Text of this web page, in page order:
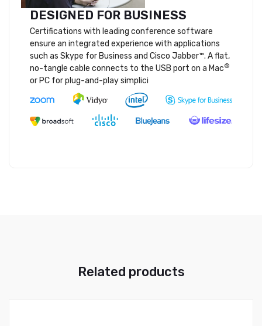
DESIGNED FOR BUSINESS
Certifications with leading conference software
ensure an integrated experience with applications
such as Skype for Business and Cisco Jabber™. A flat,
no-tangle cable connects to the USB port on a Mac®
or PC for plug-and-play simplici
Related products